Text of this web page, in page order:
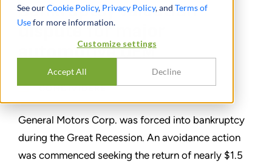
See ourCookie Policy, Privacy Policy, and Terms of
Usefor more information.
Customize settings
Accept All Decline
Bankruptcy valuation
dispute for major
automotive OEM
CONDIVIDERE
General Motors Corp. was forced into bankruptcy
during the Great Recession. An avoidance action
was commenced seeking the return of nearly $1.5